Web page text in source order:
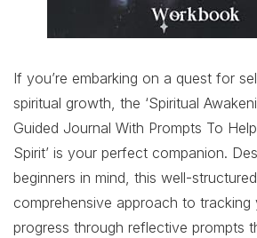
If you’re embarking on a quest for
spiritual growth, the ‘Spiritual
Guided Journal With Prompts To
Spirit’ is your perfect companion.
beginners in mind, this well-
comprehensive approach to tracking
progress through reflective prompts